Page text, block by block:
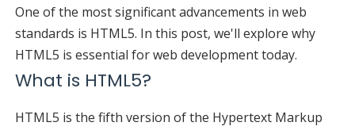
One of the most significant advancements in web
standards is HTML5. In this post, we'll explore why
HTML5 is essential for web development today.
What is HTML5?
HTML5 is the fifth version of the Hypertext Markup